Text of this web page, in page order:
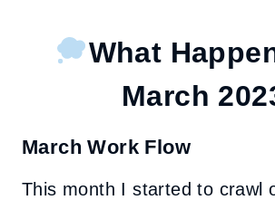
What
March
March Work Flow
This month I started to crawl